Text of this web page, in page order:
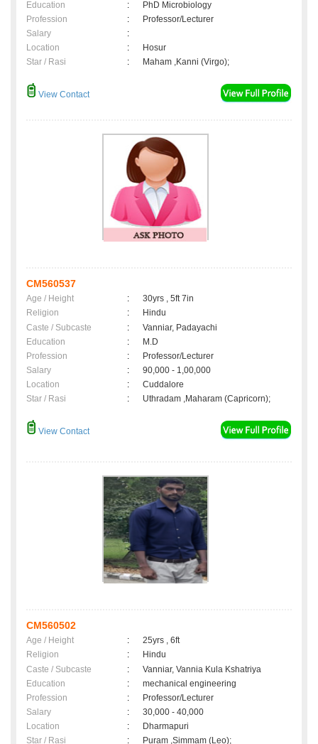
Education
:
PhD Microbiology
Profession
:
Professor/Lecturer
Salary
:
Location
:
Hosur
Star / Rasi
: Maham ,Kanni (Virgo);
View Contact
CM560537
Age / Height :
30yrs , 5ft 7in
Religion
:
Hindu
Caste / Subcaste
:
Vanniar, Padayachi
Education
:
M.D
Profession
:
Professor/Lecturer
Salary
:
90,000 - 1,00,000
Location
:
Cuddalore
Star / Rasi
: Uthradam ,Maharam (Capricorn);
View Contact
CM560502
Age / Height :
25yrs , 6ft
Religion
:
Hindu
Caste / Subcaste
:
Vanniar, Vannia Kula Kshatriya
Education
:
mechanical engineering
Profession
:
Professor/Lecturer
Salary
:
30,000 - 40,000
Location
:
Dharmapuri
Star / Rasi
: Puram ,Simmam (Leo);